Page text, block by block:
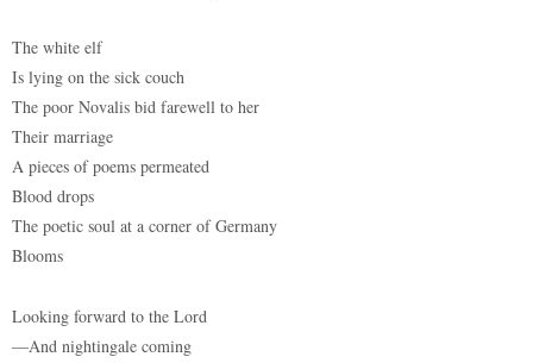
The white elf
Is lying on the sick couch
The poor Novalis bid farewell to her
Their marriage
A pieces of poems permeated
Blood drops
The poetic soul at a corner of Germany
Blooms
Looking forward to the Lord
—And nightingale coming